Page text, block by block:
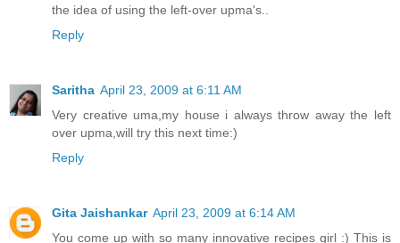
the idea of using the left-over upma's..
Reply
Saritha April 23, 2009 at 6:11 AM
Very creative uma,my house i always throw away the left
over upma,will try this next time:)
Reply
Gita Jaishankar April 23, 2009 at 6:14 AM
You come up with so many innovative recipes girl :) This is